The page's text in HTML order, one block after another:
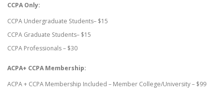
CCPA Only:
CCPA Undergraduate Students– $15
CCPA Graduate Students– $15
CCPA Professionals – $30
ACPA+ CCPA Membership:
ACPA + CCPA Membership Included – Member College/University – $99